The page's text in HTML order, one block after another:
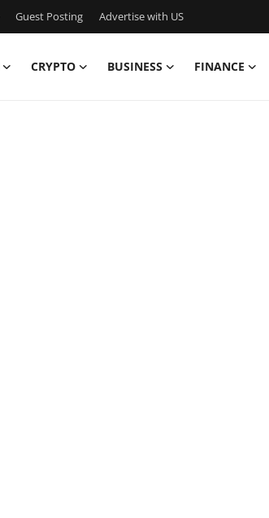
Guest Posting Advertise with US
CRYPTO BUSINESS FINANCE